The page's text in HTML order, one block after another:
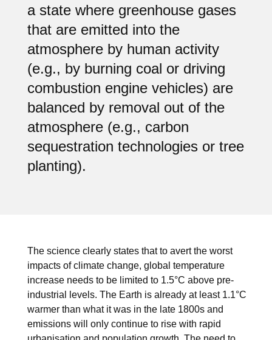
a state where greenhouse gases
that are emitted into the
atmosphere by human activity
(e.g., by burning coal or driving
combustion engine vehicles) are
balanced by removal out of the
atmosphere (e.g., carbon
sequestration technologies or tree
planting).
The science clearly states that to avert the worst
impacts of climate change, global temperature
increase needs to be limited to 1.5°C above pre-
industrial levels. The Earth is already at least 1.1°C
warmer than what it was in the late 1800s and
emissions will only continue to rise with rapid